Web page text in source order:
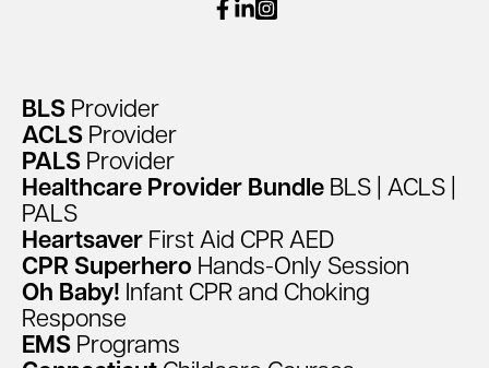
BLS Provider
ACLS Provider
PALS Provider
Healthcare Provider Bundle BLS ACLS
PALS
Heartsaver First Aid CPR AED
CPR Superhero Hands-Only Session
Oh Baby! Infant CPR and Choking
Response
EMS Programs
facebook
linkedin
instagram